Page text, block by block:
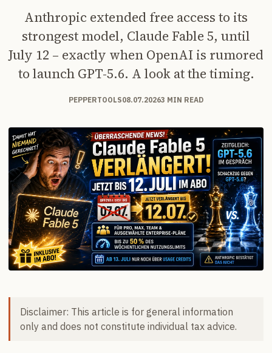
Anthropic extended free access to its
strongest model, Claude Fable 5, until
July 12 – exactly when OpenAI is rumored
to launch GPT-5.6. A look at the timing.
PEPPERTOOLS08.07.20263 MIN READ
Disclaimer: This article is for general information
only and does not constitute individual tax advice.